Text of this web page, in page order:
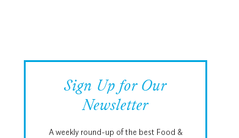
Sign Up for Our
Newsletter
A weekly round-up of the best Food &